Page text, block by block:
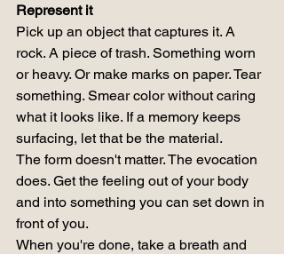
Represent it
Pick up an object that captures it. A
rock. A piece of trash. Something worn
or heavy. Or make marks on paper. Tear
something. Smear color without caring
what it looks like. If a memory keeps
surfacing, let that be the material.
The form doesn't matter. The evocation
does. Get the feeling out of your body
and into something you can set down in
front of you.
When you're done, take a breath and